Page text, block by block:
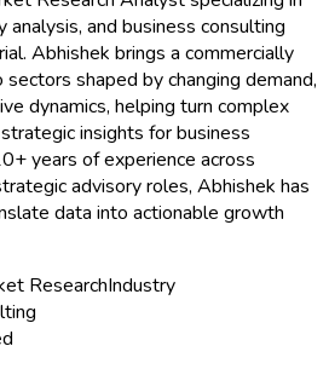
analysis, and business consulting
Abhishek brings a commercially
shaped by changing demand,
dynamics, helping turn complex
insights for business
years of experience across
advisory roles, Abhishek has
data into actionable growth
ResearchIndustry